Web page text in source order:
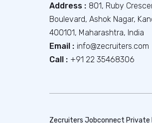
Address : 801, Ruby
Boulevard, Ashok Nagar,
400101, Maharashtra, India
Email : info@zecruiters.com
Call : +91 22 35468306
Zecruiters Jobconnect Private